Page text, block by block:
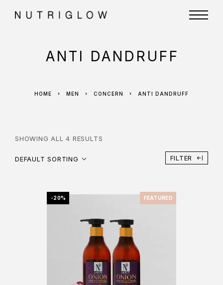
ANTI DANDRUFF
HOME MEN CONCERN ANTI DANDRUFF
SHOWING ALL 4 RESULTS
DEFAULT SORTING FILTER
FEATURED
-20%